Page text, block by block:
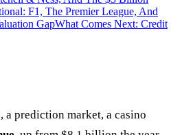
F1, The Premier League, And
GapWhat Comes Next: Credit
a prediction market, a casino